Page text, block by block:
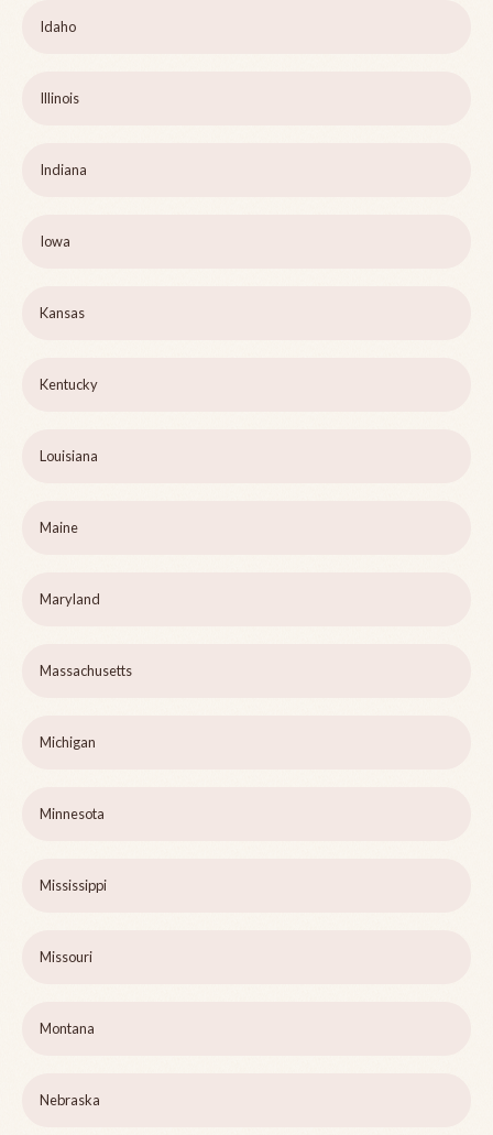
Idaho
Illinois
Indiana
Iowa
Kansas
Kentucky
Louisiana
Maine
Maryland
Massachusetts
Michigan
Minnesota
Mississippi
Missouri
Montana
Nebraska